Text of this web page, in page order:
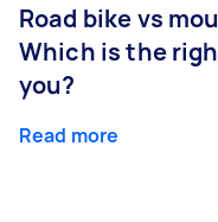
Road bike vs
Which is the
you?
Read more